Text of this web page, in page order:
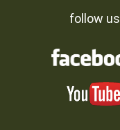
follow us